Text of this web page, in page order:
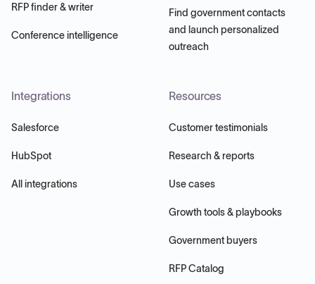
RFP finder & writer
Conference intelligence
Find government contacts
and launch personalized
outreach
Integrations
Salesforce
HubSpot
All integrations
Resources
Customer testimonials
Research & reports
Use cases
Growth tools & playbooks
Government buyers
RFP Catalog